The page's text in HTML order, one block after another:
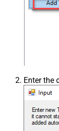
Enter the